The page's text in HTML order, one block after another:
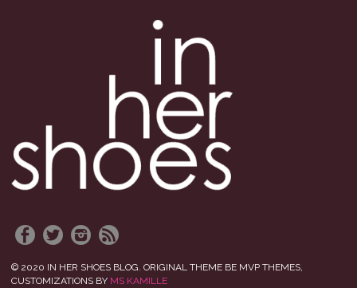
© 2020 IN HER SHOES BLOG. ORIGINAL THEME BE MVP THEMES,
CUSTOMIZATIONS BY MS KAMILLE